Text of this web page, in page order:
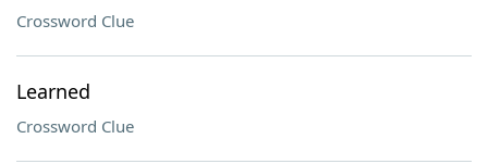
Crossword Clue
Learned
Crossword Clue